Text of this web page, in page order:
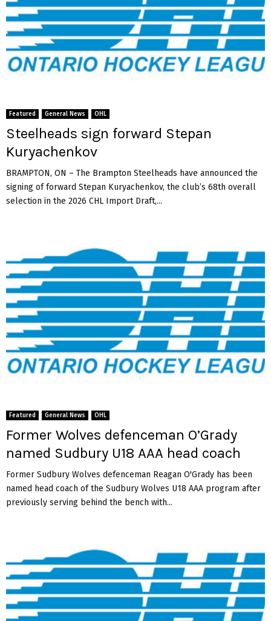
Featured General News OHL
Steelheads sign forward Stepan
Kuryachenkov
BRAMPTON, ON – The Brampton Steelheads have announced the
signing of forward Stepan Kuryachenkov, the club’s 68th overall
selection in the 2026 CHL Import Draft,...
Featured General News OHL
Former Wolves defenceman O’Grady
named Sudbury U18 AAA head coach
Former Sudbury Wolves defenceman Reagan O'Grady has been
named head coach of the Sudbury Wolves U18 AAA program after
previously serving behind the bench with...